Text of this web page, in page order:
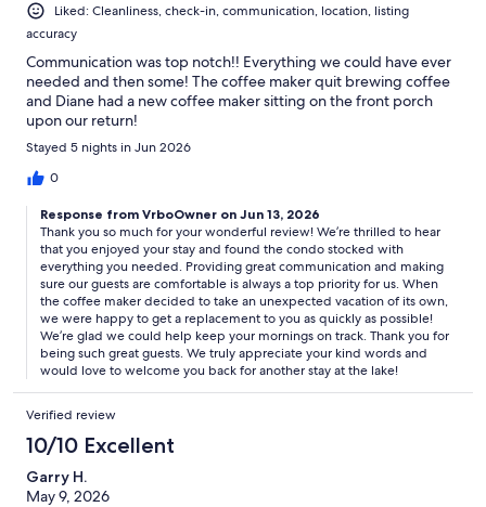
Liked: Cleanliness, check-in, communication, location, listing
accuracy
Communication was top notch!! Everything we could have ever
needed and then some! The coffee maker quit brewing coffee
and Diane had a new coffee maker sitting on the front porch
upon our return!
Stayed 5 nights in Jun 2026
0
Response from VrboOwner on Jun 13, 2026
Thank you so much for your wonderful review! We’re thrilled to hear
that you enjoyed your stay and found the condo stocked with
everything you needed. Providing great communication and making
sure our guests are comfortable is always a top priority for us. When
the coffee maker decided to take an unexpected vacation of its own,
we were happy to get a replacement to you as quickly as possible!
We’re glad we could help keep your mornings on track. Thank you for
being such great guests. We truly appreciate your kind words and
would love to welcome you back for another stay at the lake!
Verified review
10/10 Excellent
Garry H.
May 9, 2026